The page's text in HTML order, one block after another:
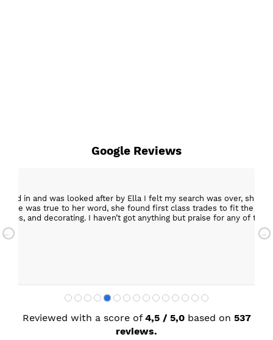
Google Reviews
in and was looked after by Ella I felt my search was over, she
She was true to her word, she found first class trades to fit the
and decorating. I haven’t got anything but praise for any of the
my new kitchen. Maxine
Reviewed with a score of 4,5 / 5,0 based on 537
reviews.